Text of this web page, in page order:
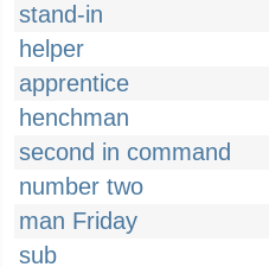
stand-in
helper
apprentice
henchman
second in command
number two
man Friday
sub